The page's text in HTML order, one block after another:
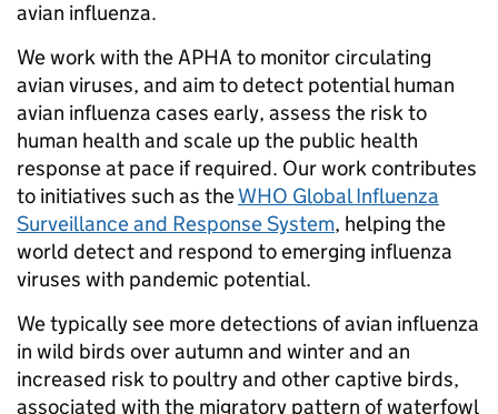
avian influenza.
We work with the APHA to monitor circulating
avian viruses, and aim to detect potential human
avian influenza cases early, assess the risk to
human health and scale up the public health
response at pace if required. Our work contributes
to initiatives such as theWHO Global Influenza
Surveillance and Response System, helping the
world detect and respond to emerging influenza
viruses with pandemic potential.
We typically see more detections of avian influenza
in wild birds over autumn and winter and an
increased risk to poultry and other captive birds,
associated with the migratory pattern of waterfowl